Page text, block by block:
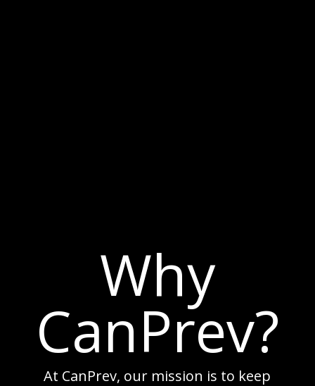
Why
CanPrev?
At CanPrev, our mission is to keep